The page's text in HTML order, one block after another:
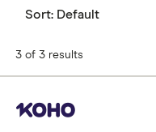
Sort: Default
3 of 3 results